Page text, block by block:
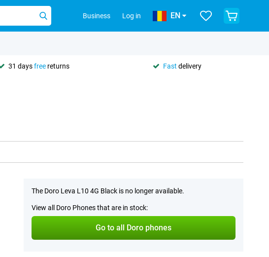
Business Log in EN
31 daysfree returns Fast delivery
The Doro Leva L10 4G Black is no longer available.
View all Doro Phones that are in stock:
Go to all Doro phones